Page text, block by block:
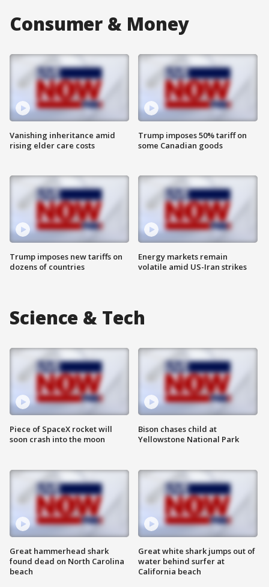
Consumer & Money
Vanishing inheritance amid
rising elder care costs
Trump imposes new tariffs on
dozens of countries
Trump imposes 50% tariff on
some Canadian goods
Energy markets remain
volatile amid US-Iran strikes
Science & Tech
Piece of SpaceX rocket will
soon crash into the moon
Great hammerhead shark
found dead on North Carolina
beach
Bison chases child at
Yellowstone National Park
Great white shark jumps out of
water behind surfer at
California beach